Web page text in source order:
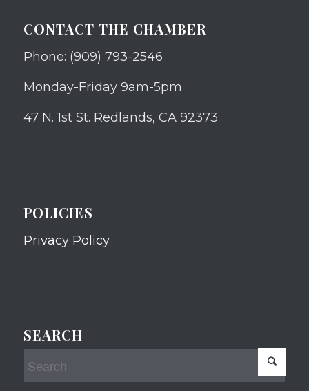
CONTACT THE CHAMBER
Phone: (909) 793-2546
Monday-Friday 9am-5pm
47 N. 1st St. Redlands, CA 92373
POLICIES
Privacy Policy
SEARCH